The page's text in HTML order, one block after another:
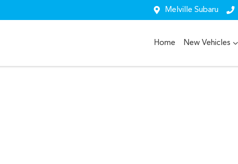
Melville Subaru
Home New Vehicles